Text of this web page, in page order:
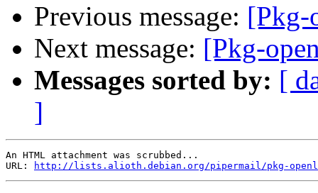
Previous message: [Pkg-
Next message: [Pkg-
Messages sorted by: [
]
An HTML attachment was scrubbed...
URL:
http://lists.alioth.debian.org/pipermail/pkg-